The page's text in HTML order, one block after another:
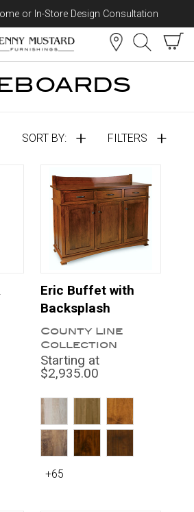
Skip to content
or In-Store Design Consultation
FILTERS
SORT BY:
Eric Buffet with
Backsplash
County Line
Collection
Starting at
$2,935.00
+65